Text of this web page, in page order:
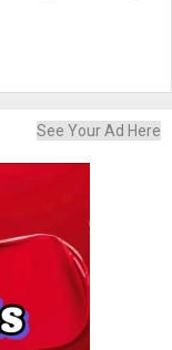
See Your Ad Here